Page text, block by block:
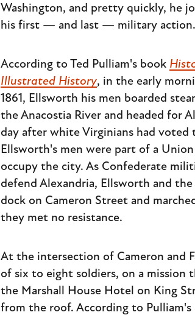
Washington, and pretty quickly, he
his first — and last — military action.
According to Ted Pulliam's book
Illustrated History, in the early
1861, Ellsworth his men boarded
the Anacostia River and headed for
day after white Virginians had voted
Ellsworth's men were part of a
occupy the city. As Confederate
defend Alexandria, Ellsworth and
dock on Cameron Street and
they met no resistance.
At the intersection of Cameron and
of six to eight soldiers, on a mission
the Marshall House Hotel on King
from the roof. According to